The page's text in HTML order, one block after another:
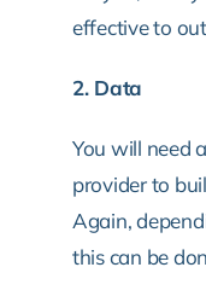
effective to
2. Data
You will need
provider to
Again,
this can be